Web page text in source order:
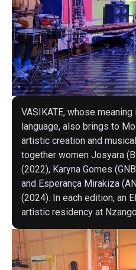
VASIKATE, whose
language, also brings to
artistic creation and
together women Josyara
(2022), Karyna Gomes
and Esperança Mirakiza
(2024). In each edition, an
artistic residency at